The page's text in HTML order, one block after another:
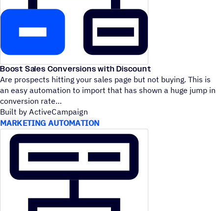
Boost Sales Conversions with Discount
Are prospects hitting your sales page but not buying. This is
an easy automation to import that has shown a huge jump in
conversion rate
Built by ActiveCampaign
MARKETING AUTOMATION